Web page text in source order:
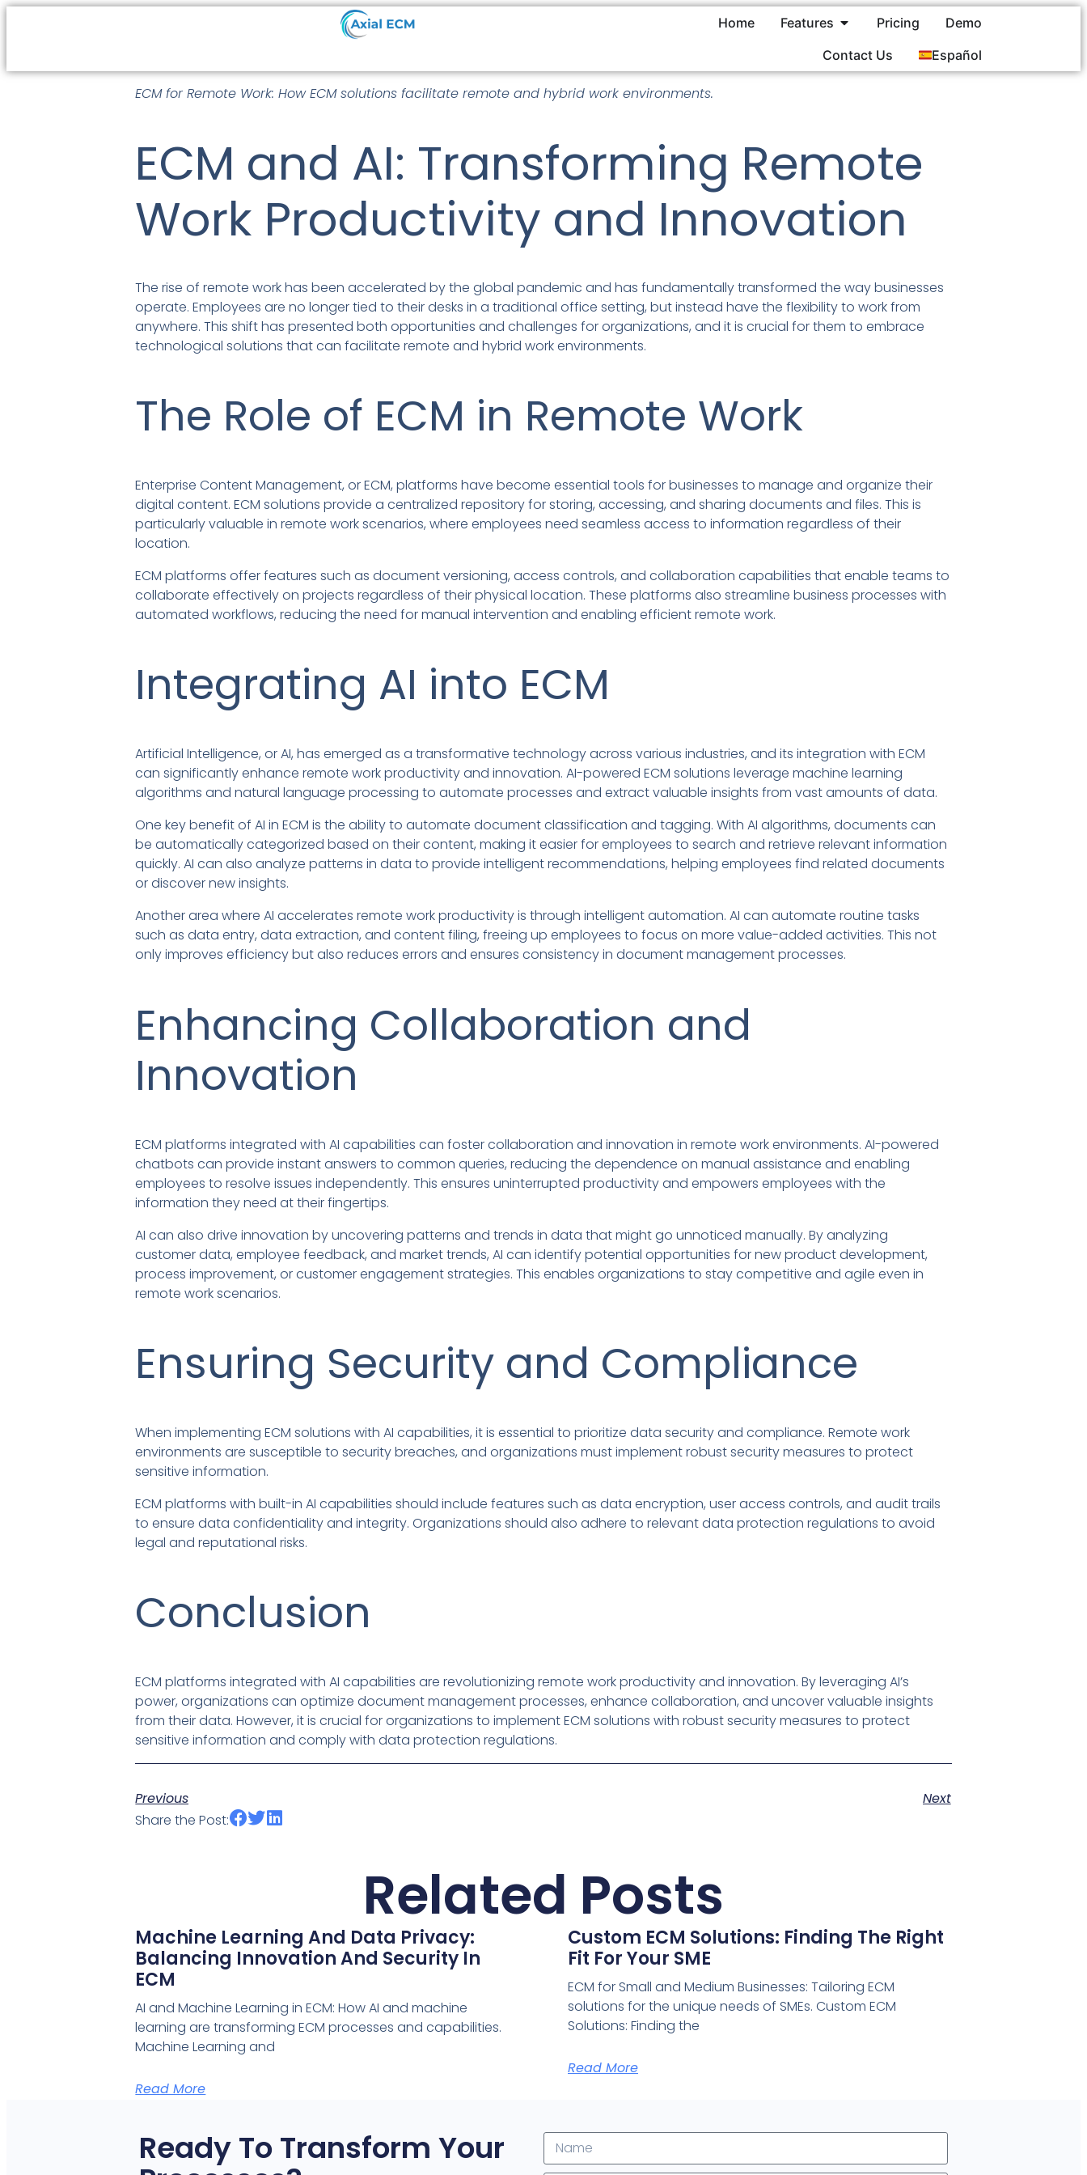
Home Features Pricing
Demo
Contact Us
Español
ECM for Remote Work: How ECM solutions facilitate remote and hybrid work environments.
ECM and AI: Transforming Remote
Work Productivity and Innovation
The rise of remote work has been accelerated by the global pandemic and has fundamentally transformed the way businesses
operate. Employees are no longer tied to their desks in a traditional office setting, but instead have the flexibility to work from
anywhere. This shift has presented both opportunities and challenges for organizations, and it is crucial for them to embrace
technological solutions that can facilitate remote and hybrid work environments.
The Role of ECM in Remote Work
Enterprise Content Management, or ECM, platforms have become essential tools for businesses to manage and organize their
digital content. ECM solutions provide a centralized repository for storing, accessing, and sharing documents and files. This is
particularly valuable in remote work scenarios, where employees need seamless access to information regardless of their
location.
ECM platforms offer features such as document versioning, access controls, and collaboration capabilities that enable teams to
collaborate effectively on projects regardless of their physical location. These platforms also streamline business processes with
automated workflows, reducing the need for manual intervention and enabling efficient remote work.
Integrating AI into ECM
Artificial Intelligence, or AI, has emerged as a transformative technology across various industries, and its integration with ECM
can significantly enhance remote work productivity and innovation. AI-powered ECM solutions leverage machine learning
algorithms and natural language processing to automate processes and extract valuable insights from vast amounts of data.
One key benefit of AI in ECM is the ability to automate document classification and tagging. With AI algorithms, documents can
be automatically categorized based on their content, making it easier for employees to search and retrieve relevant information
quickly. AI can also analyze patterns in data to provide intelligent recommendations, helping employees find related documents
or discover new insights.
Another area where AI accelerates remote work productivity is through intelligent automation. AI can automate routine tasks
such as data entry, data extraction, and content filing, freeing up employees to focus on more value-added activities. This not
only improves efficiency but also reduces errors and ensures consistency in document management processes.
Enhancing Collaboration and
Innovation
ECM platforms integrated with AI capabilities can foster collaboration and innovation in remote work environments. AI-powered
chatbots can provide instant answers to common queries, reducing the dependence on manual assistance and enabling
employees to resolve issues independently. This ensures uninterrupted productivity and empowers employees with the
information they need at their fingertips.
AI can also drive innovation by uncovering patterns and trends in data that might go unnoticed manually. By analyzing
customer data, employee feedback, and market trends, AI can identify potential opportunities for new product development,
process improvement, or customer engagement strategies. This enables organizations to stay competitive and agile even in
remote work scenarios.
Ensuring Security and Compliance
When implementing ECM solutions with AI capabilities, it is essential to prioritize data security and compliance. Remote work
environments are susceptible to security breaches, and organizations must implement robust security measures to protect
sensitive information.
ECM platforms with built-in AI capabilities should include features such as data encryption, user access controls, and audit trails
to ensure data confidentiality and integrity. Organizations should also adhere to relevant data protection regulations to avoid
legal and reputational risks.
Conclusion
ECM platforms integrated with AI capabilities are revolutionizing remote work productivity and innovation. By leveraging AI’s
power, organizations can optimize document management processes, enhance collaboration, and uncover valuable insights
from their data. However, it is crucial for organizations to implement ECM solutions with robust security measures to protect
sensitive information and comply with data protection regulations.
Previous
Next
Share the Post:
Related Posts
Machine Learning And Data Privacy:
Balancing Innovation And Security In
ECM
AI and Machine Learning in ECM: How AI and machine
learning are transforming ECM processes and capabilities.
Machine Learning and
Read More
Custom ECM Solutions: Finding The Right
Fit For Your SME
ECM for Small and Medium Businesses: Tailoring ECM
solutions for the unique needs of SMEs. Custom ECM
Solutions: Finding the
Read More
Ready To Transform Your